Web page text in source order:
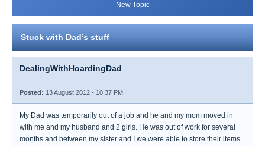
New Topic
Stuck with Dad’s stuff
DealingWithHoardingDad
Posted: 13 August 2012 - 10:37 PM
My Dad was temporarily out of a job and he and my mom moved in
with me and my husband and 2 girls. He was out of work for several
months and between my sister and I we were able to store their items